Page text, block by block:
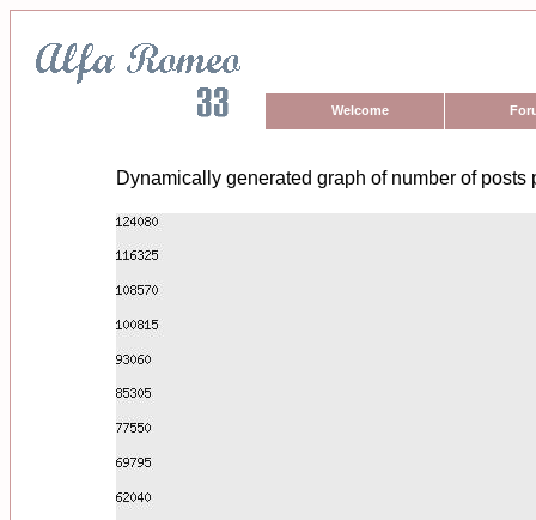
Welcome
Dynamically generated graph of number of posts